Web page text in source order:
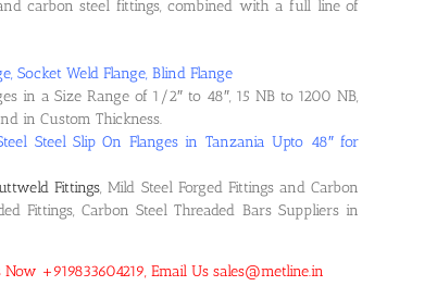
carbon steel fittings, combined with a full line of
Socket Weld Flange, Blind Flange
in a Size Range of 1/2″ to 48″, 15 NB to 1200 NB,
in Custom Thickness.
Steel Slip On Flanges in Tanzania Upto 48″ for
Fittings, Mild Steel Forged Fittings and Carbon
Fittings, Carbon Steel Threaded Bars Suppliers in
+919833604219, Email Us sales@metline.in